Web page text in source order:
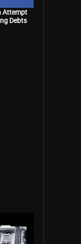
Attempt
Debts